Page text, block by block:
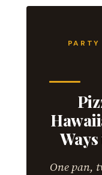
One pan,